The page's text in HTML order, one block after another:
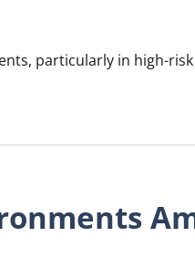
particularly in high-